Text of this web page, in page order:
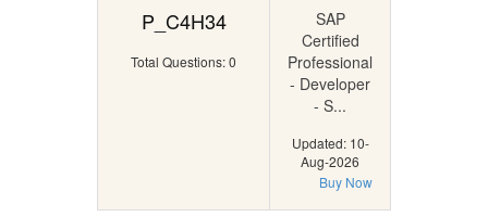
P_C4H34
Total Questions: 0
SAP
Certified
Professional
- Developer
- S...
Updated: 10-
Aug-2026
Buy Now